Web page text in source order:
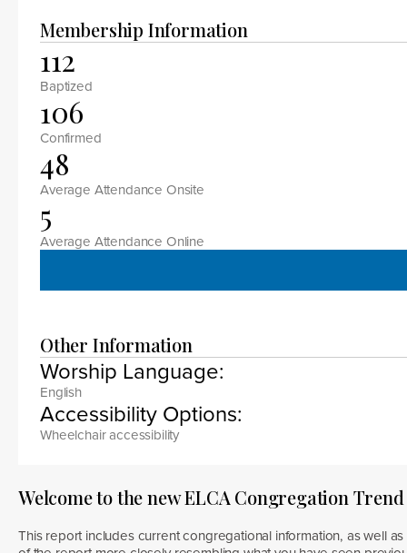
Membership Information
112
Baptized
106
Confirmed
48
Average Attendance Onsite
5
Average Attendance Online
Other Information
Worship Language:
English
Accessibility Options:
Wheelchair accessibility
Welcome to the new ELCA Congregation
This report includes current congregational information, as well